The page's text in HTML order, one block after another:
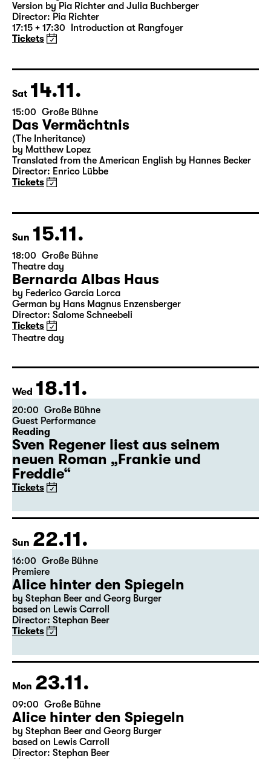
Version by Pia Richter and Julia Buchberger
Director: Pia Richter
17:15 + 17:30
Introduction at Rangfoyer
Tickets
Sat 14.11.
15:00 Große Bühne
Das Vermächtnis
(The Inheritance)
by Matthew Lopez
Translated from the American English by Hannes Becker
Director: Enrico Lübbe
Tickets
Sun 15.11.
18:00 Große Bühne
Theatre day
Bernarda Albas Haus
by Federico García Lorca
German by Hans Magnus Enzensberger
Director: Salome Schneebeli
Tickets
Theatre day
Wed 18.11.
20:00 Große Bühne
Guest Performance
Reading
Sven Regener liest aus seinem
neuen Roman „Frankie und
Freddie“
Tickets
Sun 22.11.
16:00 Große Bühne
Premiere
Alice hinter den Spiegeln
by Stephan Beer and Georg Burger
based on Lewis Carroll
Director: Stephan Beer
Tickets
Mon 23.11.
09:00 Große Bühne
Alice hinter den Spiegeln
by Stephan Beer and Georg Burger
based on Lewis Carroll
Director: Stephan Beer